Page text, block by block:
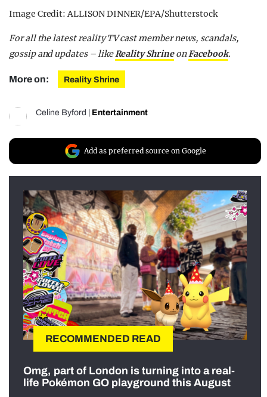
Image Credit: ALLISON DINNER/EPA/Shutterstock
For all the latest reality TV cast member news, scandals,
gossip and updates – likeReality ShrineonFacebook.
More on: Reality Shrine
Celine Byford Entertainment
Add as preferred source on Google
RECOMMENDED READ
Omg, part of London is turning into a real-
life Pokémon GO playground this August